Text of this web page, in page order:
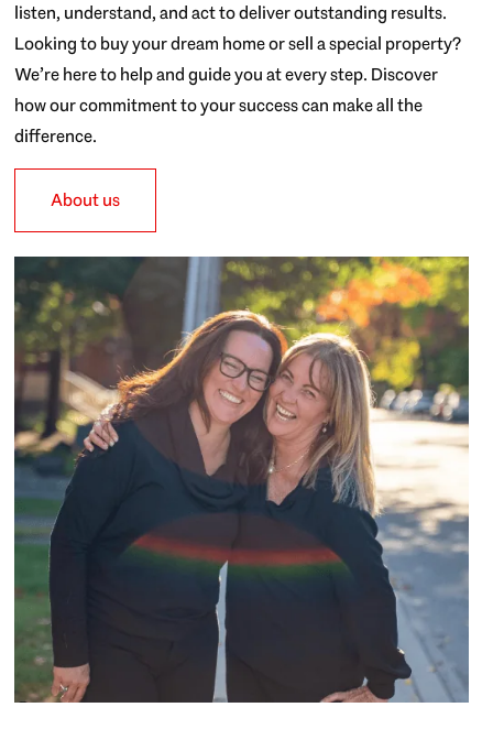
listen, understand, and act to deliver outstanding results.
Looking to buy your dream home or sell a special property?
We’re here to help and guide you at every step. Discover
how our commitment to your success can make all the
difference.
About us